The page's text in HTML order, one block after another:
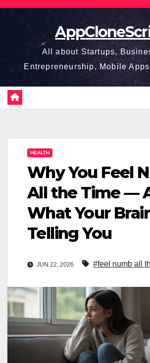
Skip
content
All about Startups,
Entrepreneurship, Mobile
HEALTH
Why You Feel
All the Time —
What Your
Telling You
JUN 22, 2026 #feel numb all